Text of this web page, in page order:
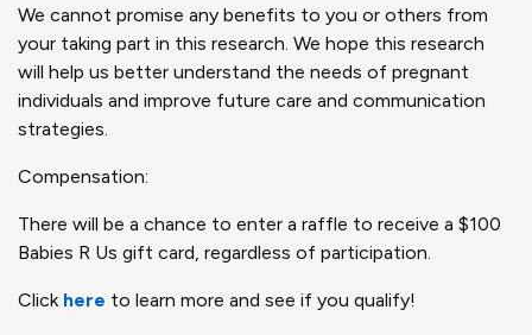
We cannot promise any benefits to you or others from
your taking part in this research. We hope this research
will help us better understand the needs of pregnant
individuals and improve future care and communication
strategies.
Compensation:
There will be a chance to enter a raffle to receive a $100
Babies R Us gift card, regardless of participation.
Click here to learn more and see if you qualify!